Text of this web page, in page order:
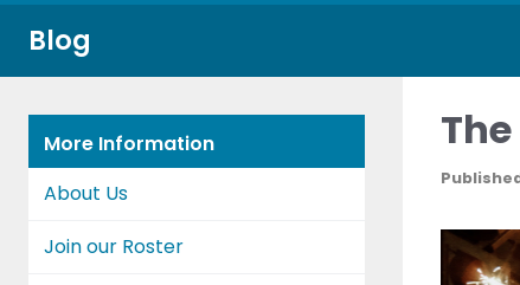
Blog
More Information
About Us
Join our Roster